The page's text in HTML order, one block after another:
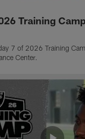
Training
7 of 2026 Training
Center.